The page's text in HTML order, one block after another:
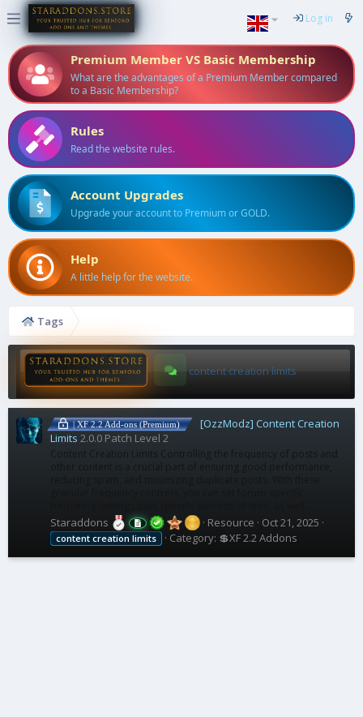
Log in
Premium Member VS Basic Membership
What are the advantages of a Premium Member compared
to a Basic Membership?
Rules
Read the website rules.
Account Upgrades
Upgrade your account to Premium or GOLD.
Help
A little help for the website.
Tags
content creation limits
| XF 2.2 Add-ons (Premium)
[OzzModz] Content Creation
Limits 2.0.0 Patch Level 2
Content Creation Limits Controlling the frequency of posts and
Staraddons Resource Oct 21, 2025
content creation limits Category: 💲XF 2.2 Addons